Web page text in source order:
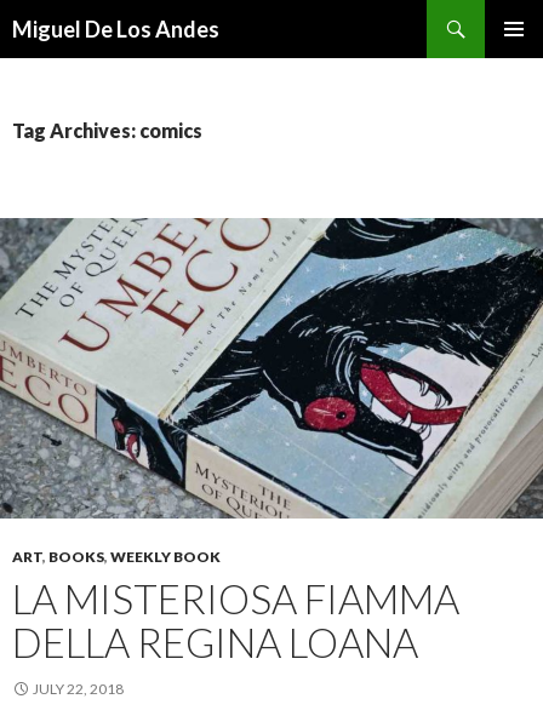
Miguel De Los Andes
Tag Archives: comics
ART, BOOKS, WEEKLY BOOK
LA MISTERIOSA FIAMMA
DELLA REGINA LOANA
JULY 22, 2018